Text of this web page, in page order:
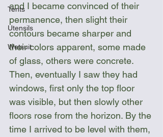
Tents
Utensils
Wetsuit
and I became convinced of their
permanence, then slight their
contours became sharper and
their colors apparent, some made
of glass, others were concrete.
Then, eventually I saw they had
windows, first only the top floor
was visible, but then slowly other
floors rose from the horizon. By the
time I arrived to be level with them,